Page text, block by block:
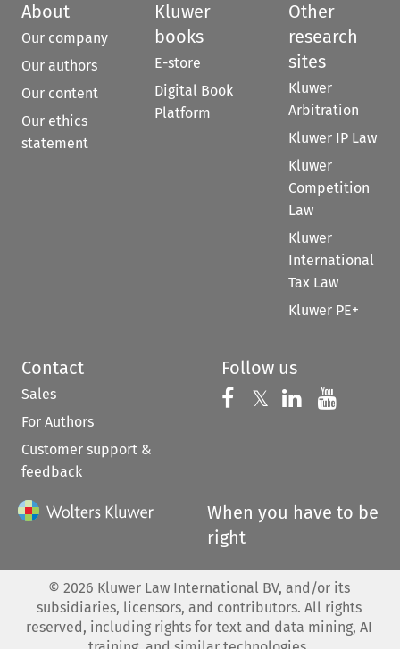
About
Our company
Our authors
Our content
Our ethics
statement
Kluwer
books
E-store
Digital Book
Platform
Other
research
sites
Kluwer
Arbitration
Kluwer IP Law
Kluwer
Competition
Law
Kluwer
International
Tax Law
Kluwer PE+
Contact
Sales
For Authors
Customer support &
feedback
Follow us
Follow us on
𝕏 Follow us on
Follow us
When you have to be
right
© 2026 Kluwer Law International BV, and/or its
subsidiaries, licensors, and contributors. All rights
reserved, including rights for text and data mining, AI